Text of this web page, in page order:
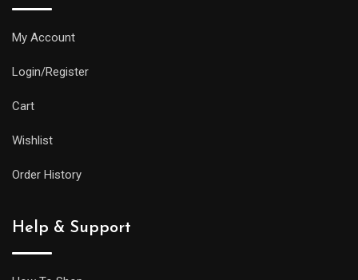
water
resistance
practical
features
its
it
will
be
My Account
Login/Register
Cart
Wishlist
Order History
Help & Support